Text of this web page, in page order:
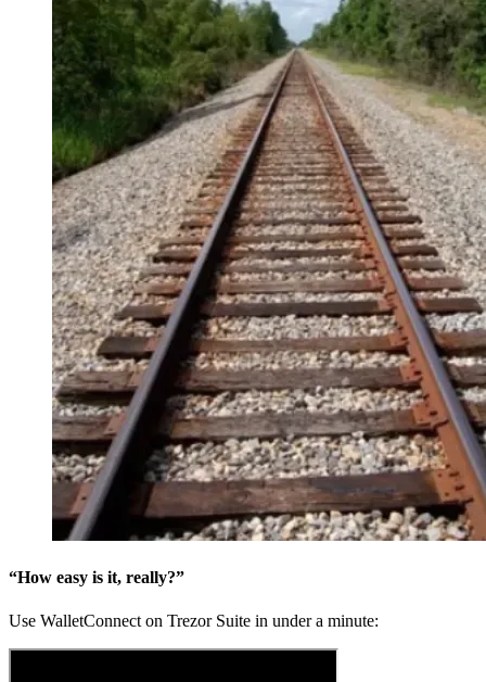
“How easy is it, really?”
Use WalletConnect on Trezor Suite in under a minute: